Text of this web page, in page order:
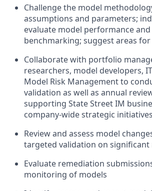
Challenge the model
assumptions and parameters;
evaluate model performance
benchmarking; suggest areas
Collaborate with portfolio
researchers, model developers,
Model Risk Management to
validation as well as annual
supporting State Street IM
company-wide strategic initiatives
Review and assess model
targeted validation on significant
Evaluate remediation
monitoring of models